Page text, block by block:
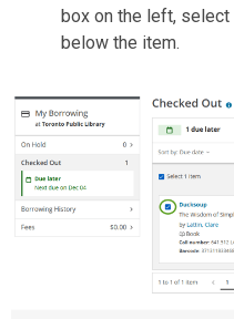
box on the left, select
below the item.